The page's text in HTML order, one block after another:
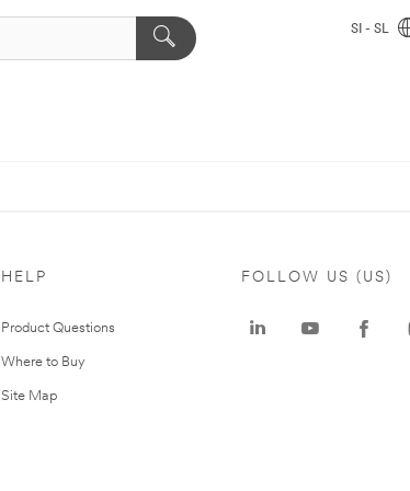
SI - SL
HELP
Product Questions
Where to Buy
Site Map
FOLLOW US (US)